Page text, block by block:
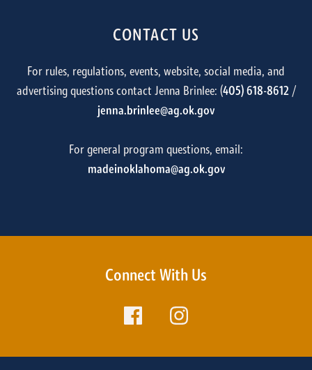
CONTACT US
For rules, regulations, events, website, social media, and
advertising questions contact Jenna Brinlee: (405) 618-8612/
jenna.brinlee@ag.ok.gov
For general program questions, email:
madeinoklahoma@ag.ok.gov
Connect With Us